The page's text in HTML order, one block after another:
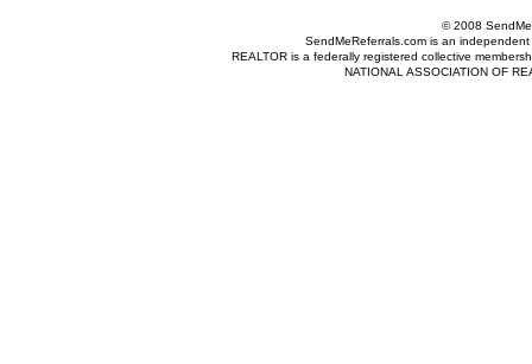
© 2008
SendMeReferrals.com is an
REALTOR is a federally registered collective
NATIONAL ASSOCIATION OF